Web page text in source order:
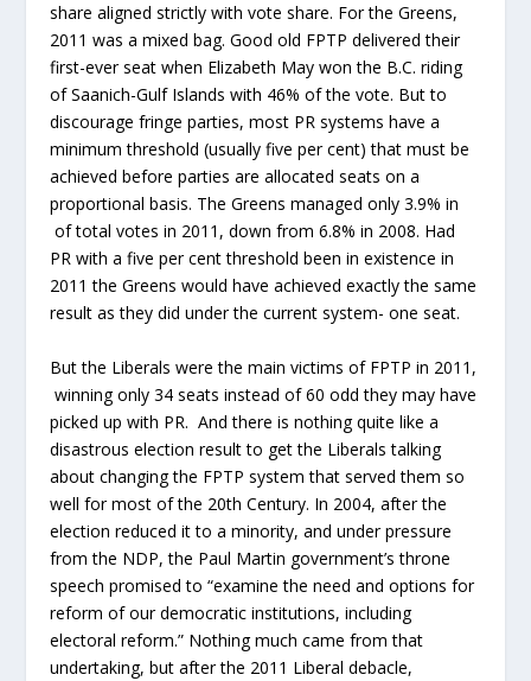
share aligned strictly with vote share. For the Greens,
2011 was a mixed bag. Good old FPTP delivered their
first-ever seat when Elizabeth May won the B.C. riding
of Saanich-Gulf Islands with 46% of the vote. But to
discourage fringe parties, most PR systems have a
minimum threshold (usually five per cent) that must be
achieved before parties are allocated seats on a
proportional basis. The Greens managed only 3.9% in
of total votes in 2011, down from 6.8% in 2008. Had
PR with a five per cent threshold been in existence in
2011 the Greens would have achieved exactly the same
result as they did under the current system- one seat.
But the Liberals were the main victims of FPTP in 2011,
winning only 34 seats instead of 60 odd they may have
picked up with PR. And there is nothing quite like a
disastrous election result to get the Liberals talking
about changing the FPTP system that served them so
well for most of the 20th Century. In 2004, after the
election reduced it to a minority, and under pressure
from the NDP, the Paul Martin government’s throne
speech promised to “examine the need and options for
reform of our democratic institutions, including
electoral reform.” Nothing much came from that
undertaking, but after the 2011 Liberal debacle,